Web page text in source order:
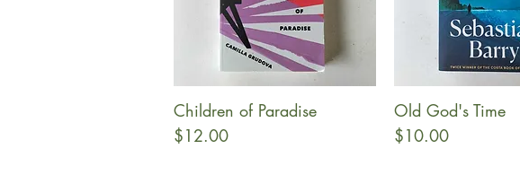
Quick View
Children of Paradise
Price
$12.00
Quick View
Old God's Time
Price
$10.00